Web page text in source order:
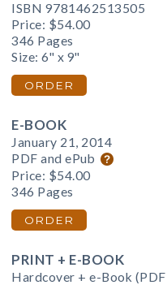
ISBN 9781462513505
Price: $54.00
346 Pages
Size: 6" x 9"
ORDER
E-BOOK
January 21, 2014
PDF and ePub
Price: $54.00
346 Pages
ORDER
PRINT + E-BOOK
Hardcover + e-Book (PDF